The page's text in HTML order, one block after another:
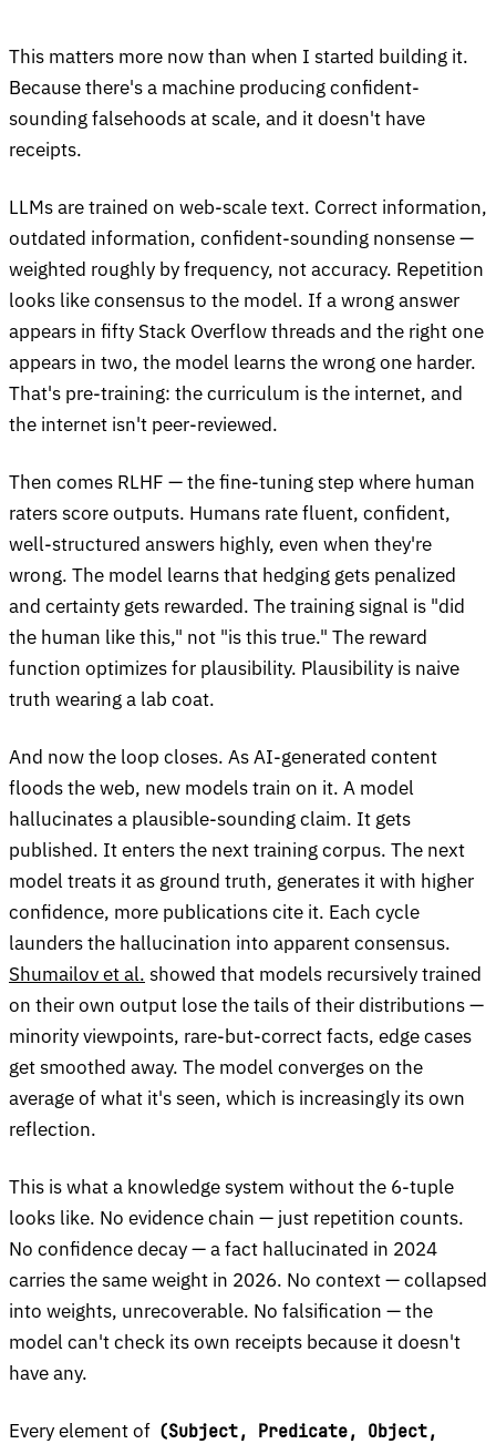
This matters more now than when I started building it.
Because there's a machine producing confident-
sounding falsehoods at scale, and it doesn't have
receipts.
LLMs are trained on web-scale text. Correct information,
outdated information, confident-sounding nonsense —
weighted roughly by frequency, not accuracy. Repetition
looks like consensus to the model. If a wrong answer
appears in fifty Stack Overflow threads and the right one
appears in two, the model learns the wrong one harder.
That's pre-training: the curriculum is the internet, and
the internet isn't peer-reviewed.
Then comes RLHF — the fine-tuning step where human
raters score outputs. Humans rate fluent, confident,
well-structured answers highly, even when they're
wrong. The model learns that hedging gets penalized
and certainty gets rewarded. The training signal is "did
the human like this," not "is this true." The reward
function optimizes for plausibility. Plausibility is naive
truth wearing a lab coat.
And now the loop closes. As AI-generated content
floods the web, new models train on it. A model
hallucinates a plausible-sounding claim. It gets
published. It enters the next training corpus. The next
model treats it as ground truth, generates it with higher
confidence, more publications cite it. Each cycle
launders the hallucination into apparent consensus.
Shumailov et al. showed that models recursively trained
on their own output lose the tails of their distributions —
minority viewpoints, rare-but-correct facts, edge cases
get smoothed away. The model converges on the
average of what it's seen, which is increasingly its own
reflection.
This is what a knowledge system without the 6-tuple
looks like. No evidence chain — just repetition counts.
No confidence decay — a fact hallucinated in 2024
carries the same weight in 2026. No context — collapsed
into weights, unrecoverable. No falsification — the
model can't check its own receipts because it doesn't
have any.
Every element of (Subject, Predicate, Object,